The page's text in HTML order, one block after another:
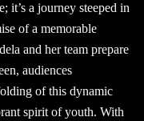
it’s a journey steeped in
of a memorable
and her team prepare
audiences
of this dynamic
spirit of youth. With